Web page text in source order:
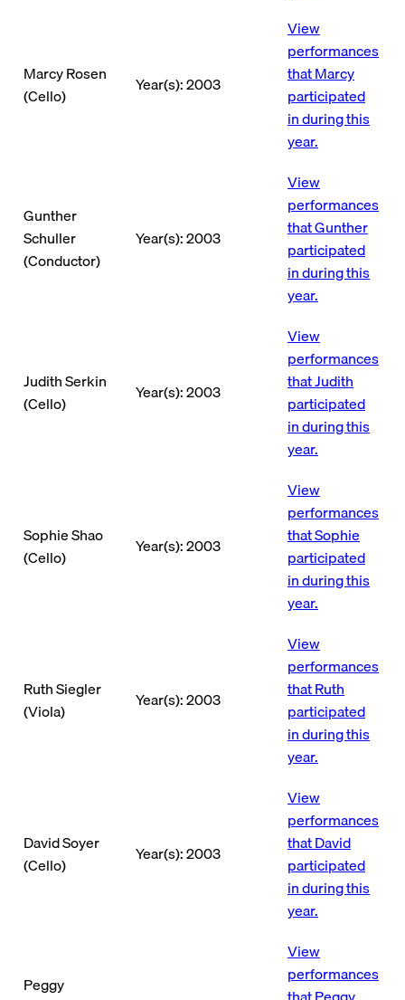
Marcy Rosen
(Cello)
Year(s): 2003
View
performances
that Marcy
participated
in during this
year.
Gunther
Schuller
(Conductor)
Year(s): 2003
View
performances
that Gunther
participated
in during this
year.
Judith Serkin
(Cello)
Year(s): 2003
View
performances
that Judith
participated
in during this
year.
Sophie Shao
(Cello)
Year(s): 2003
View
performances
that Sophie
participated
in during this
year.
Ruth Siegler
(Viola)
Year(s): 2003
View
performances
that Ruth
participated
in during this
year.
David Soyer
(Cello)
Year(s): 2003
View
performances
that David
participated
in during this
year.
Peggy
View
performances